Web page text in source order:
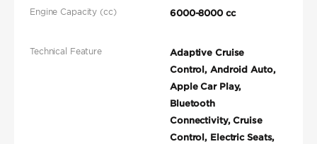
Engine Capacity (cc) 6000-8000 cc
Technical Feature
Adaptive Cruise
Control, Android Auto,
Apple Car Play,
Bluetooth
Connectivity, Cruise
Control, Electric Seats,